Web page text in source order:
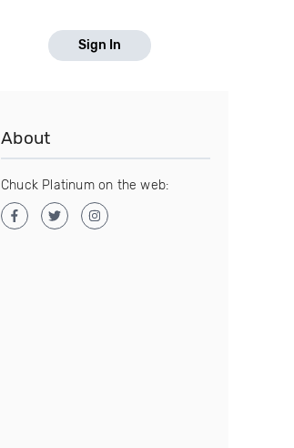
Sign In
About
Chuck Platinum on the web: